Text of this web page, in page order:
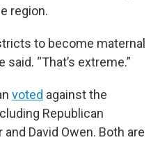
region.
to become maternal
“That’s extreme.”
voted against the
Republican
David Owen. Both are